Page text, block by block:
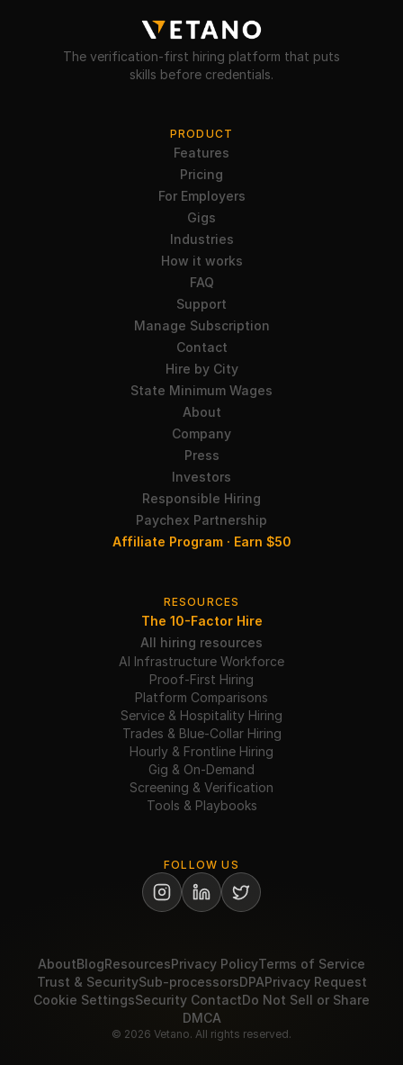
The verification-first hiring platform that puts
skills before credentials.
PRODUCT
Features
Pricing
For Employers
Gigs
Industries
How it works
FAQ
Support
Manage Subscription
Contact
Hire by City
State Minimum Wages
About
Company
Press
Investors
Responsible Hiring
Paychex Partnership
Affiliate Program · Earn $50
RESOURCES
The 10-Factor Hire
All hiring resources
AI Infrastructure Workforce
Proof-First Hiring
Platform Comparisons
Service & Hospitality Hiring
Trades & Blue-Collar Hiring
Hourly & Frontline Hiring
Gig & On-Demand
Screening & Verification
Tools & Playbooks
FOLLOW US
AboutBlogResourcesPrivacy PolicyTerms of Service
Trust & SecuritySub-processorsDPAPrivacy Request
Cookie SettingsSecurity ContactDo Not Sell or Share
DMCA
© 2026 Vetano. All rights reserved.